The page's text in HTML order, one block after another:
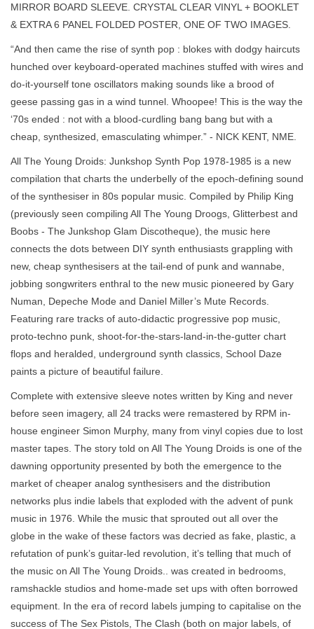
MIRROR BOARD SLEEVE. CRYSTAL CLEAR VINYL + BOOKLET
& EXTRA 6 PANEL FOLDED POSTER, ONE OF TWO IMAGES.
“And then came the rise of synth pop : blokes with dodgy haircuts
hunched over keyboard-operated machines stuffed with wires and
do-it-yourself tone oscillators making sounds like a brood of
geese passing gas in a wind tunnel. Whoopee! This is the way the
‘70s ended : not with a blood-curdling bang bang but with a
cheap, synthesized, emasculating whimper.” - NICK KENT, NME.
All The Young Droids: Junkshop Synth Pop 1978-1985 is a new
compilation that charts the underbelly of the epoch-defining sound
of the synthesiser in 80s popular music. Compiled by Philip King
(previously seen compiling All The Young Droogs, Glitterbest and
Boobs - The Junkshop Glam Discotheque), the music here
connects the dots between DIY synth enthusiasts grappling with
new, cheap synthesisers at the tail-end of punk and wannabe,
jobbing songwriters enthral to the new music pioneered by Gary
Numan, Depeche Mode and Daniel Miller’s Mute Records.
Featuring rare tracks of auto-didactic progressive pop music,
proto-techno punk, shoot-for-the-stars-land-in-the-gutter chart
flops and heralded, underground synth classics, School Daze
paints a picture of beautiful failure.
Complete with extensive sleeve notes written by King and never
before seen imagery, all 24 tracks were remastered by RPM in-
house engineer Simon Murphy, many from vinyl copies due to lost
master tapes. The story told on All The Young Droids is one of the
dawning opportunity presented by both the emergence to the
market of cheaper analog synthesisers and the distribution
networks plus indie labels that exploded with the advent of punk
music in 1976. While the music that sprouted out all over the
globe in the wake of these factors was decried as fake, plastic, a
refutation of punk’s guitar-led revolution, it’s telling that much of
the music on All The Young Droids.. was created in bedrooms,
ramshackle studios and home-made set ups with often borrowed
equipment. In the era of record labels jumping to capitalise on the
success of The Sex Pistols, The Clash (both on major labels, of